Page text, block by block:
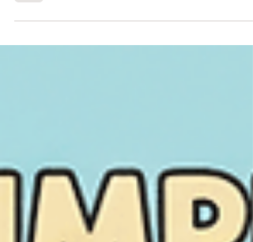
differentiation.